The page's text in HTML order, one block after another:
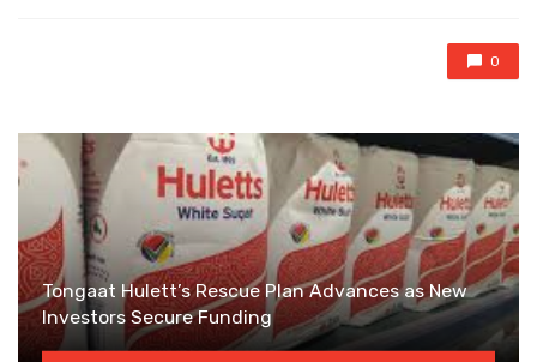
0
Tongaat Hulett’s Rescue Plan Advances as New
Investors Secure Funding